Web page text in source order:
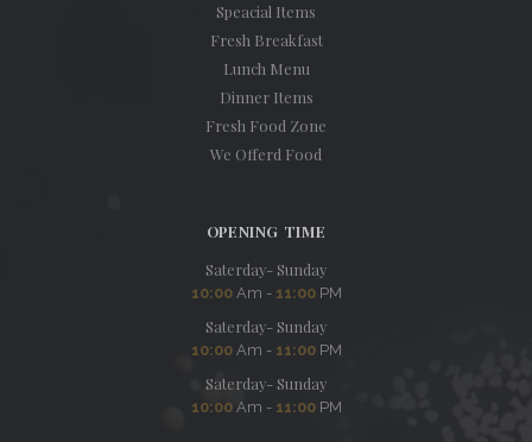
Speacial Items
Fresh Breakfast
Lunch Menu
Dinner Items
Fresh Food Zone
We Offerd Food
OPENING TIME
Saterday- Sunday
10:00Am - 11:00PM
Saterday- Sunday
10:00Am - 11:00PM
Saterday- Sunday
10:00Am - 11:00PM